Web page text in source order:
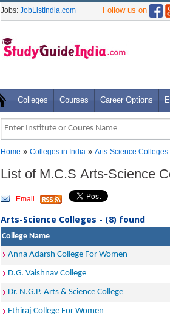
Jobs: JobListIndia.com Follow us on
Colleges Courses Career Options
Home » Colleges in India » Arts-Science Colleges
List of M.C.S Arts-Science
Email
Arts-Science Colleges - (8) found
College Name
Anna Adarsh College For Women
D.G. Vaishnav College
Dr. N.G.P. Arts & Science College
Ethiraj College For Women